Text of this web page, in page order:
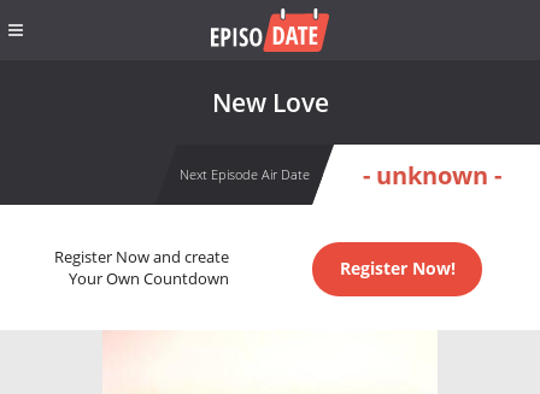
New Love
Next Episode Air Date - unknown -
Register Now and create
Your Own Countdown
Register Now!